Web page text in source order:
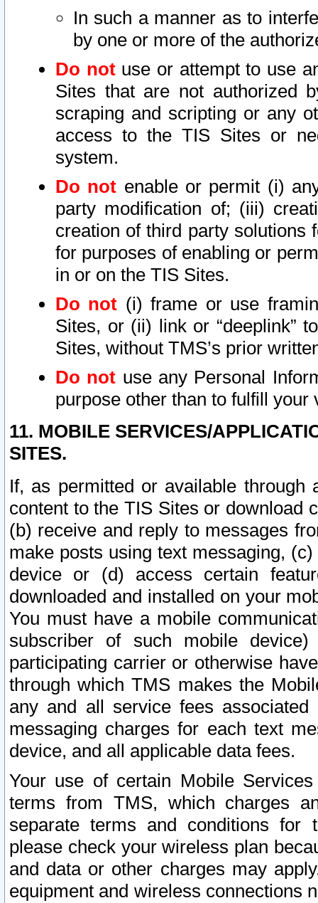
In such a manner as to
by one or more of the
Do notuse or attempt to use
Sites that are not authorized
scraping and scripting or any
access to the TIS Sites or
system.
Do not enable or permit (i)
party modification of; (iii)
creation of third party solutions
for purposes of enabling or
in or on the TIS Sites.
Do not (i) frame or use
Sites, or (ii) link or “deeplink”
Sites, without TMS’s prior
Do not use any Personal
purpose other than to fulfill your
11. MOBILE SERVICES/
SITES.
If, as permitted or available
content to the TIS Sites or download
(b) receive and reply to messages
make posts using text messaging,
device or (d) access certain
downloaded and installed on your
You must have a mobile
subscriber of such mobile
participating carrier or otherwise
through which TMS makes the
any and all service fees
messaging charges for each text
device, and all applicable data fees.
Your use of certain Mobile
terms from TMS, which charges
separate terms and conditions for
please check your wireless plan
and data or other charges may
equipment and wireless connections